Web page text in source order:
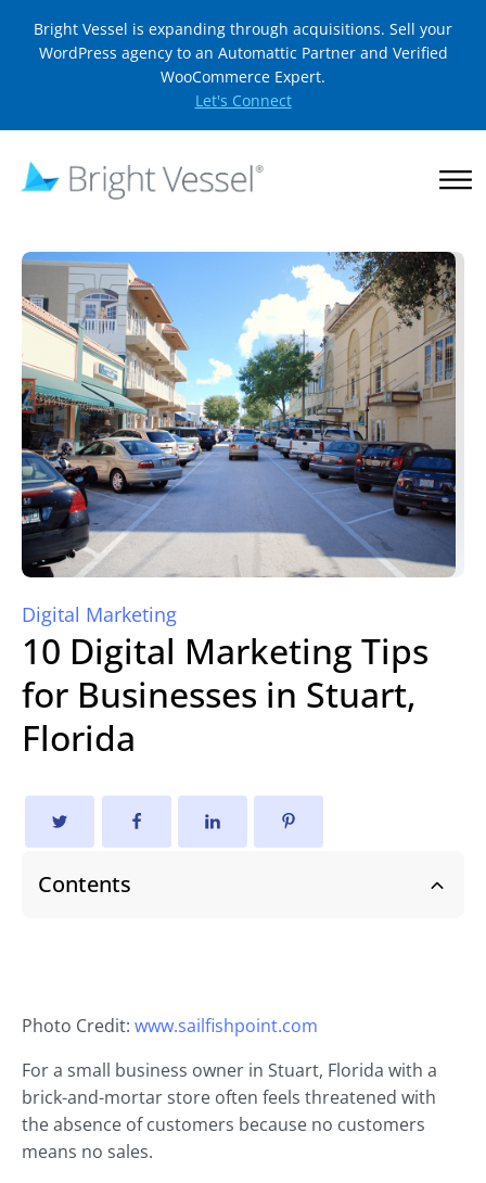
Bright Vessel is expanding through acquisitions. Sell your
WordPress agency to an Automattic Partner and Verified
WooCommerce Expert.
Let's Connect
Digital Marketing
10 Digital Marketing Tips
for Businesses in Stuart,
Florida
Contents
Photo Credit: www.sailfishpoint.com
For a small business owner in Stuart, Florida with a
brick-and-mortar store often feels threatened with
the absence of customers because no customers
means no sales.